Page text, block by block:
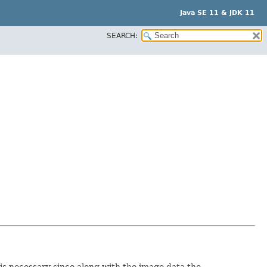
Java SE 11 & JDK 11
SEARCH: